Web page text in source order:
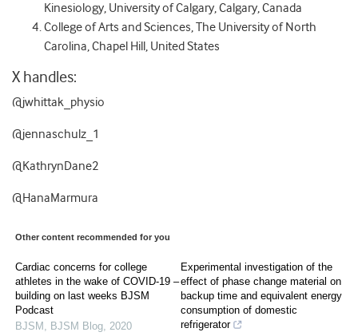
Kinesiology, University of Calgary, Calgary, Canada
College of Arts and Sciences, The University of North
Carolina, Chapel Hill, United States
X handles:
@jwhittak_physio
@jennaschulz_1
@KathrynDane2
@HanaMarmura
Other content recommended for you
Cardiac concerns for college
athletes in the wake of COVID-19 –
building on last weeks BJSM
Podcast
BJSM , BJSM Blog, 2020
Experimental investigation of the
effect of phase change material on
backup time and equivalent energy
consumption of domestic
refrigerator